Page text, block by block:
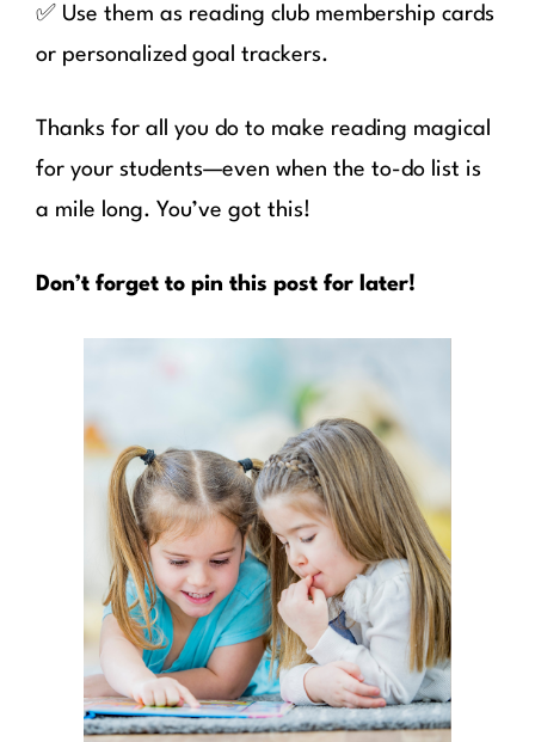
✅ Use them as reading club membership cards
or personalized goal trackers.
Thanks for all you do to make reading magical
for your students—even when the to-do list is
a mile long. You’ve got this!
Don’t forget to pin this post for later!